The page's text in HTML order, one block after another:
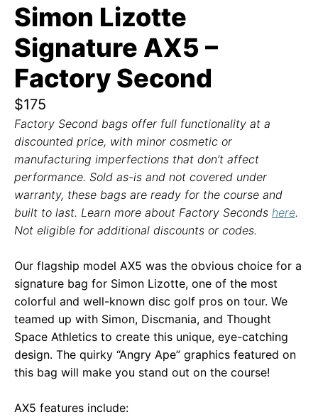
Simon Lizotte
Signature AX5 –
Factory Second
$175
Factory Second bags offer full functionality at a
discounted price, with minor cosmetic or
manufacturing imperfections that don’t affect
performance. Sold as-is and not covered under
warranty, these bags are ready for the course and
built to last. Learn more about Factory Seconds here.
Not eligible for additional discounts or codes.
Our flagship model AX5 was the obvious choice for a
signature bag for Simon Lizotte, one of the most
colorful and well-known disc golf pros on tour. We
teamed up with Simon, Discmania, and Thought
Space Athletics to create this unique, eye-catching
design. The quirky “Angry Ape” graphics featured on
this bag will make you stand out on the course!
AX5 features include: